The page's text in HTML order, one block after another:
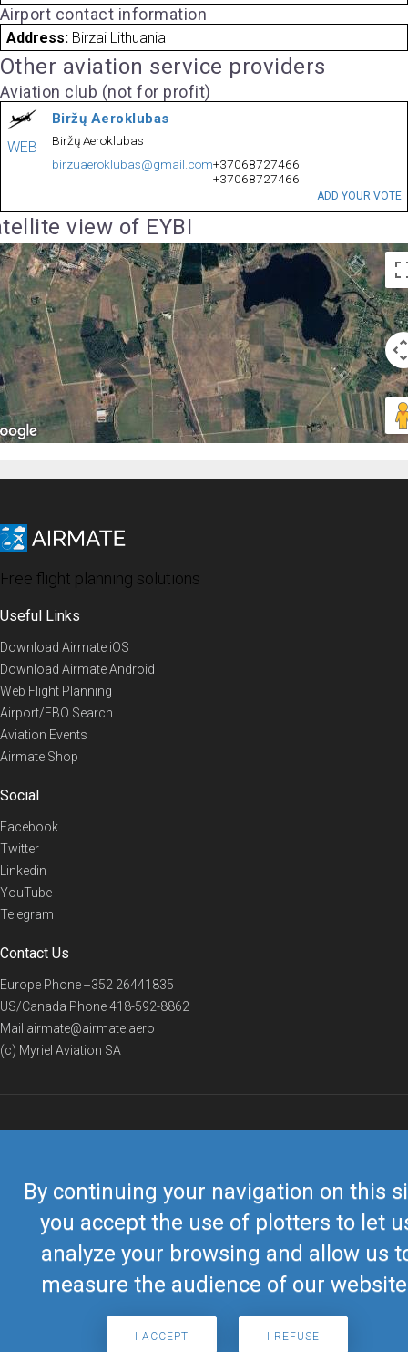
By continuing your navigation on this
you accept the use of plotters to let
analyze your browsing and allow us
measure the audience of our
I ACCEPT I REFUSE
Airport contact information
Address: Birzai Lithuania
Other aviation service providers
Aviation club (not for profit)
WEB
Biržų Aeroklubas
Biržų Aeroklubas
birzuaeroklubas@gmail.com+37068727466
+37068727466
ADD YOUR VOTE
view of EYBI
Free flight planning solutions
Useful Links
Download Airmate iOS
Download Airmate Android
Web Flight Planning
Airport/FBO Search
Aviation Events
Airmate Shop
Social
Facebook
Twitter
Linkedin
YouTube
Telegram
Contact Us
Europe Phone+352 26441835
US/Canada Phone418-592-8862
Mail airmate@airmate.aero
(c) Myriel Aviation SA